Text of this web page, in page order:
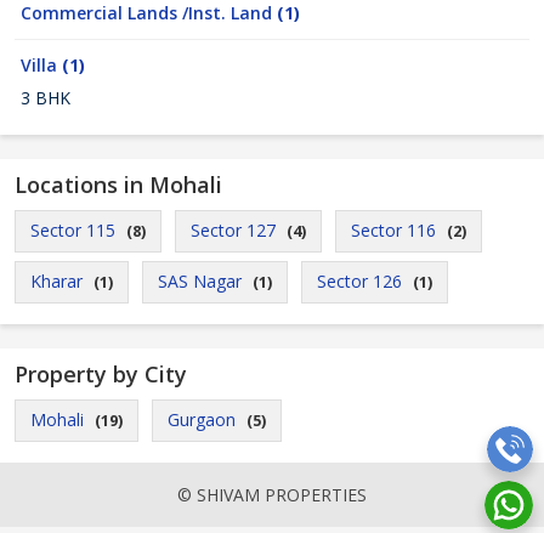
Commercial Lands /Inst. Land (1)
Villa (1)
3 BHK
Locations in Mohali
Sector 115 (8) Sector 127 (4) Sector 116 (2)
Kharar (1) SAS Nagar (1) Sector 126 (1)
Property by City
Mohali (19) Gurgaon (5)
© SHIVAM PROPERTIES